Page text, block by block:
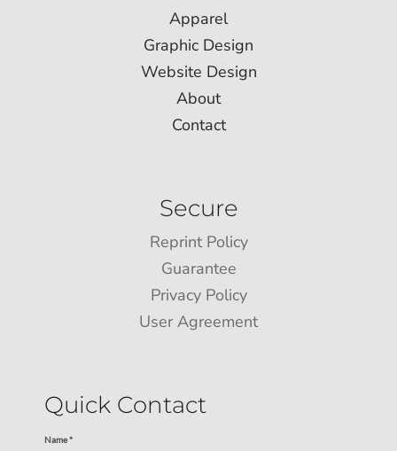
Apparel
Graphic Design
Website Design
About
Contact
Secure
Reprint Policy
Guarantee
Privacy Policy
User Agreement
Quick Contact
Name *